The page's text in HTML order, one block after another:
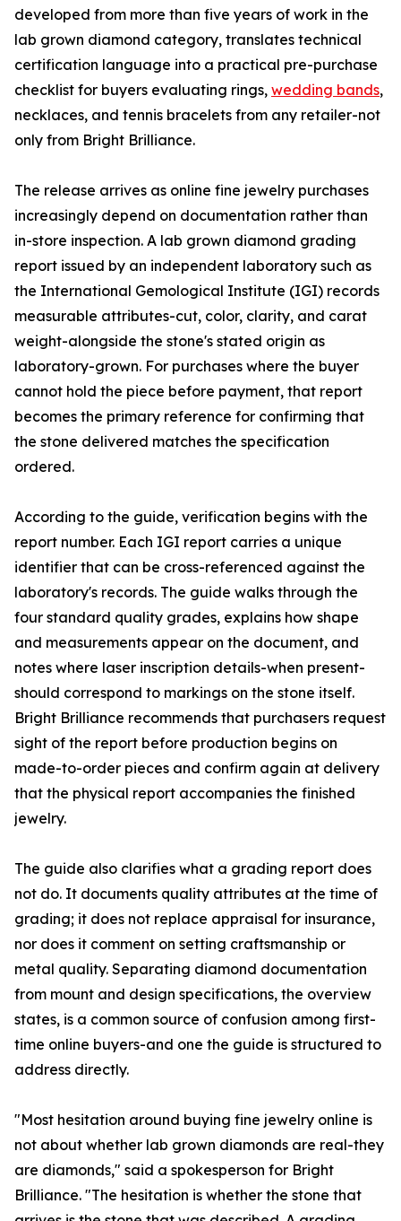
developed from more than five years of work in the
lab grown diamond category, translates technical
certification language into a practical pre-purchase
checklist for buyers evaluating rings, wedding bands,
necklaces, and tennis bracelets from any retailer-not
only from Bright Brilliance.
The release arrives as online fine jewelry purchases
increasingly depend on documentation rather than
in-store inspection. A lab grown diamond grading
report issued by an independent laboratory such as
the International Gemological Institute (IGI) records
measurable attributes-cut, color, clarity, and carat
weight-alongside the stone's stated origin as
laboratory-grown. For purchases where the buyer
cannot hold the piece before payment, that report
becomes the primary reference for confirming that
the stone delivered matches the specification
ordered.
According to the guide, verification begins with the
report number. Each IGI report carries a unique
identifier that can be cross-referenced against the
laboratory's records. The guide walks through the
four standard quality grades, explains how shape
and measurements appear on the document, and
notes where laser inscription details-when present-
should correspond to markings on the stone itself.
Bright Brilliance recommends that purchasers request
sight of the report before production begins on
made-to-order pieces and confirm again at delivery
that the physical report accompanies the finished
jewelry.
The guide also clarifies what a grading report does
not do. It documents quality attributes at the time of
grading; it does not replace appraisal for insurance,
nor does it comment on setting craftsmanship or
metal quality. Separating diamond documentation
from mount and design specifications, the overview
states, is a common source of confusion among first-
time online buyers-and one the guide is structured to
address directly.
"Most hesitation around buying fine jewelry online is
not about whether lab grown diamonds are real-they
are diamonds," said a spokesperson for Bright
Brilliance. "The hesitation is whether the stone that